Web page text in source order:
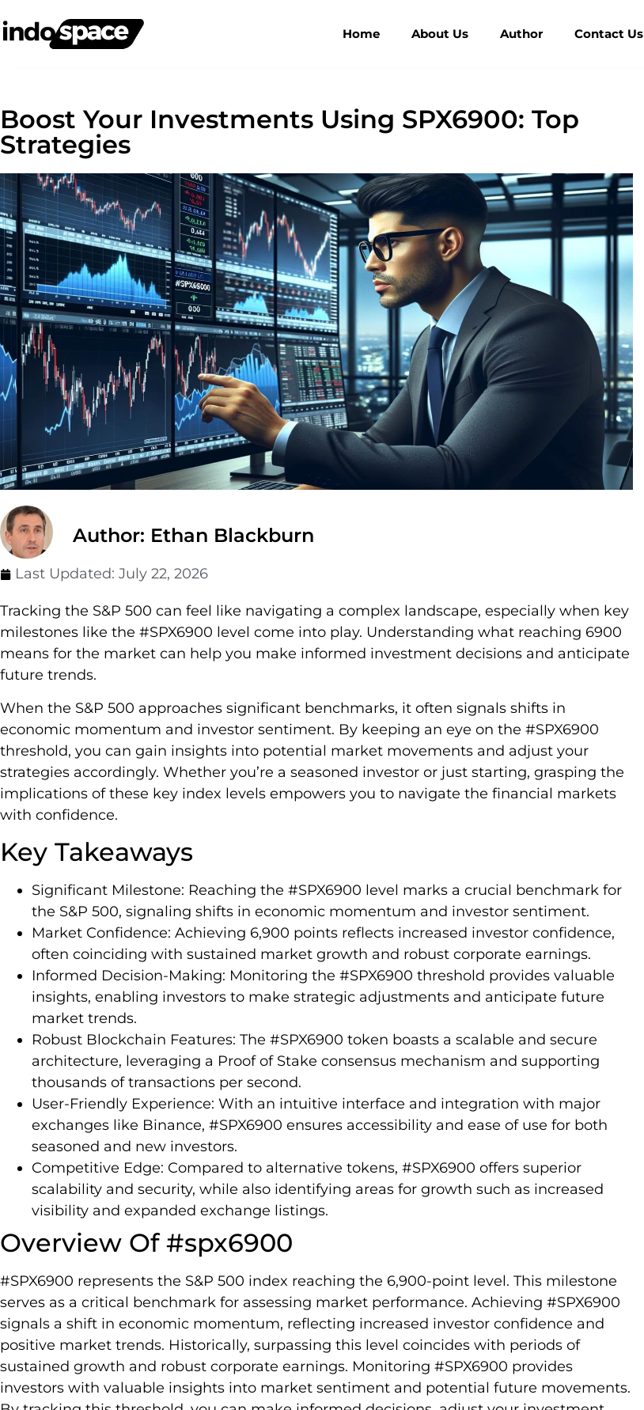
Home About Us Author Contact Us
Boost Your Investments Using SPX6900: Top
Strategies
Author: Ethan Blackburn
Last Updated: July 22, 2026
Tracking the S&P 500 can feel like navigating a complex landscape, especially when key
milestones like the #SPX6900 level come into play. Understanding what reaching 6900
means for the market can help you make informed investment decisions and anticipate
future trends.
When the S&P 500 approaches significant benchmarks, it often signals shifts in
economic momentum and investor sentiment. By keeping an eye on the #SPX6900
threshold, you can gain insights into potential market movements and adjust your
strategies accordingly. Whether you’re a seasoned investor or just starting, grasping the
implications of these key index levels empowers you to navigate the financial markets
with confidence.
Key Takeaways
Significant Milestone: Reaching the #SPX6900 level marks a crucial benchmark for
the S&P 500, signaling shifts in economic momentum and investor sentiment.
Market Confidence: Achieving 6,900 points reflects increased investor confidence,
often coinciding with sustained market growth and robust corporate earnings.
Informed Decision-Making: Monitoring the #SPX6900 threshold provides valuable
insights, enabling investors to make strategic adjustments and anticipate future
market trends.
Robust Blockchain Features: The #SPX6900 token boasts a scalable and secure
architecture, leveraging a Proof of Stake consensus mechanism and supporting
thousands of transactions per second.
User-Friendly Experience: With an intuitive interface and integration with major
exchanges like Binance, #SPX6900 ensures accessibility and ease of use for both
seasoned and new investors.
Competitive Edge: Compared to alternative tokens, #SPX6900 offers superior
scalability and security, while also identifying areas for growth such as increased
visibility and expanded exchange listings.
Overview Of #spx6900
#SPX6900 represents the S&P 500 index reaching the 6,900-point level. This milestone
serves as a critical benchmark for assessing market performance. Achieving #SPX6900
signals a shift in economic momentum, reflecting increased investor confidence and
positive market trends. Historically, surpassing this level coincides with periods of
sustained growth and robust corporate earnings. Monitoring #SPX6900 provides
investors with valuable insights into market sentiment and potential future movements.